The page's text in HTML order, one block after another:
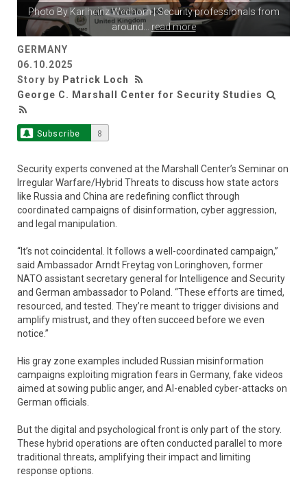
Photo By Karlheinz Wedhorn| Security professionals from
around... read more
GERMANY
06.10.2025
Story by Patrick Loch
George C. Marshall Center for Security Studies
Subscribe 8
Security experts convened at the Marshall Center’s Seminar on
Irregular Warfare/Hybrid Threats to discuss how state actors
like Russia and China are redefining conflict through
coordinated campaigns of disinformation, cyber aggression,
and legal manipulation.
“It’s not coincidental. It follows a well-coordinated campaign,”
said Ambassador Arndt Freytag von Loringhoven, former
NATO assistant secretary general for Intelligence and Security
and German ambassador to Poland. “These efforts are timed,
resourced, and tested. They’re meant to trigger divisions and
amplify mistrust, and they often succeed before we even
notice.”
His gray zone examples included Russian misinformation
campaigns exploiting migration fears in Germany, fake videos
aimed at sowing public anger, and AI-enabled cyber-attacks on
German officials.
But the digital and psychological front is only part of the story.
These hybrid operations are often conducted parallel to more
traditional threats, amplifying their impact and limiting
response options.